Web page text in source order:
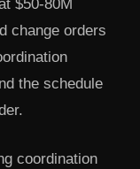
$50-80M
change orders
the schedule
coordination